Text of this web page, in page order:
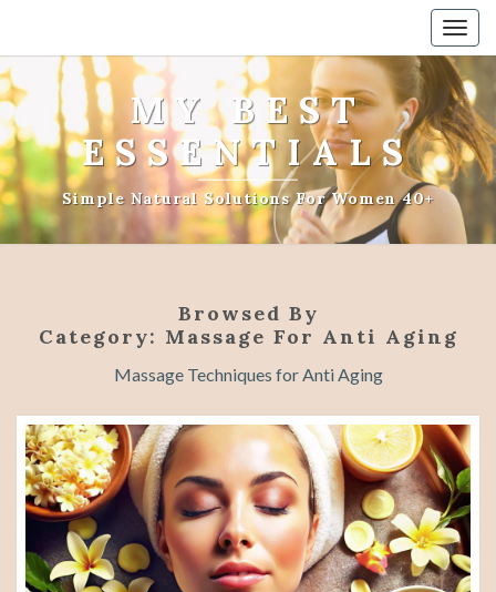
MY BEST
ESSENTIALS
Simple Natural Solutions For Women 40+
Browsed By
Category: Massage For Anti Aging
Massage Techniques for Anti Aging